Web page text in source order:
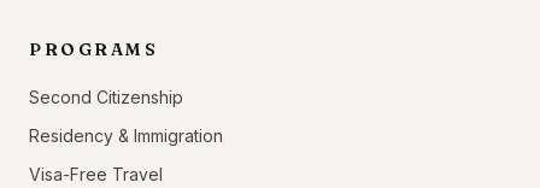
PROGRAMS
Second Citizenship
Residency & Immigration
Visa-Free Travel